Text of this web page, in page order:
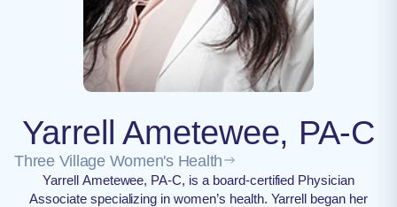
Yarrell Ametewee, PA-C
Three Village Women's Health
Yarrell Ametewee, PA-C, is a board-certified Physician
Associate specializing in women’s health. Yarrell began her